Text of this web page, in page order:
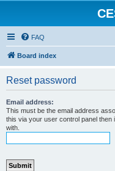
FAQ
Board index
Reset password
Email address:
This must be the email address
this via your user control panel
with.